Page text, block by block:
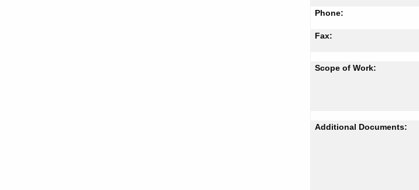
Phone:
Fax:
Scope of Work:
Additional Documents: